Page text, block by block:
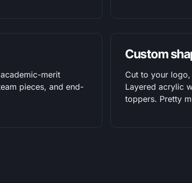
merit
pieces, and end-
Custom
Cut to your
Layered acrylic
toppers. Pretty